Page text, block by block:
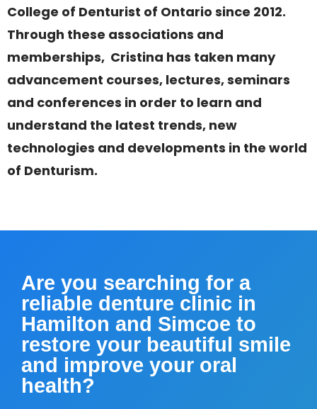
College of Denturist of Ontario since 2012.
Through these associations and
memberships, Cristina has taken many
advancement courses, lectures, seminars
and conferences in order to learn and
understand the latest trends, new
technologies and developments in the world
of Denturism.
Are you searching for a
reliable denture clinic in
Hamilton and Simcoe to
restore your beautiful smile
and improve your oral
health?